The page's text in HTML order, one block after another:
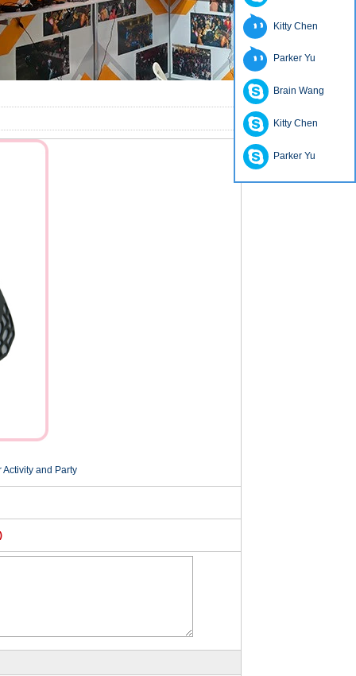
and Party
Kitty Chen
Parker Yu
Brain Wang
Kitty Chen
Parker Yu